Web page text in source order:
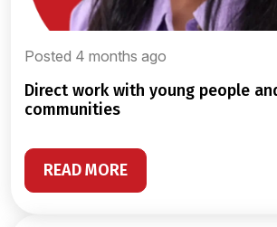
Posted 4 months ago
direct work with young people and their
communities
READ MORE